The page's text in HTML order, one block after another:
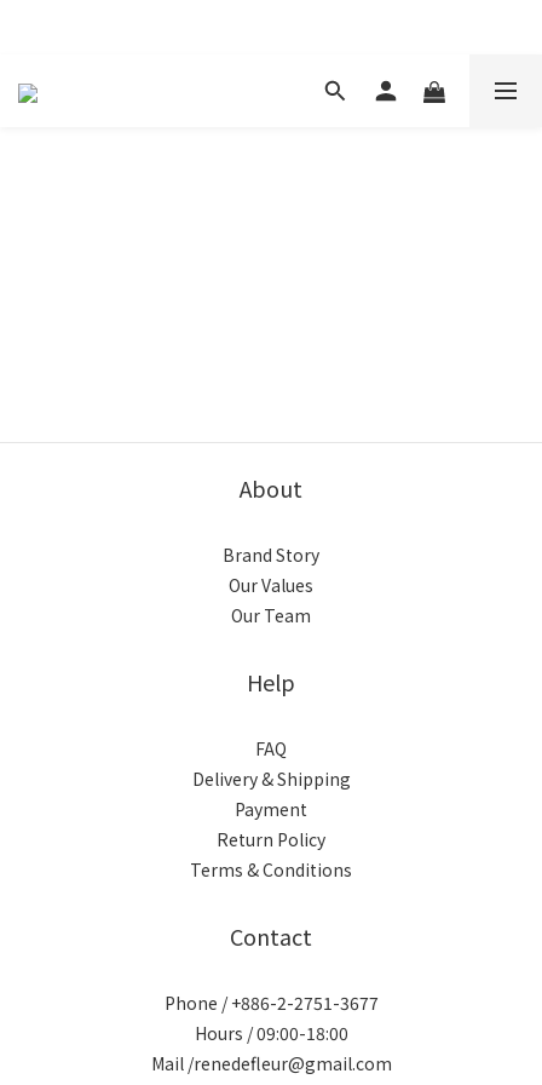
About
Brand Story
Our Values
Our Team
Help
FAQ
Delivery & Shipping
Payment
Return Policy
Terms & Conditions
Contact
Phone / +886-2-2751-3677
Hours / 09:00-18:00
Mail /renedefleur@gmail.com